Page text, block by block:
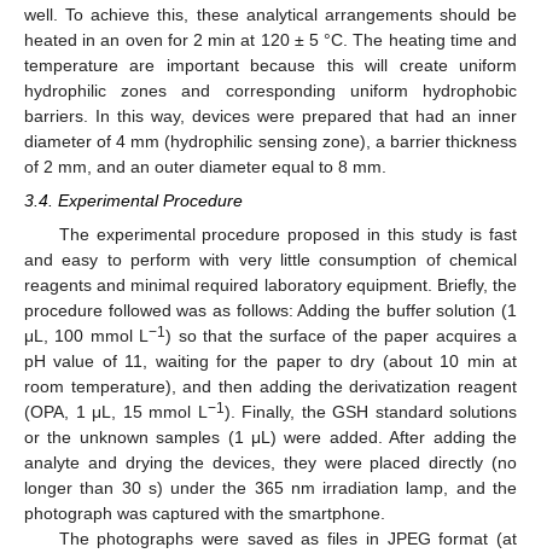
well. To achieve this, these analytical arrangements should be
heated in an oven for 2 min at 120 ± 5 °C. The heating time and
temperature are important because this will create uniform
hydrophilic zones and corresponding uniform hydrophobic
barriers. In this way, devices were prepared that had an inner
diameter of 4 mm (hydrophilic sensing zone), a barrier thickness
of 2 mm, and an outer diameter equal to 8 mm.
3.4. Experimental Procedure
The experimental procedure proposed in this study is fast
and easy to perform with very little consumption of chemical
reagents and minimal required laboratory equipment. Briefly, the
procedure followed was as follows: Adding the buffer solution (1
μL, 100 mmol L−1) so that the surface of the paper acquires a
pH value of 11, waiting for the paper to dry (about 10 min at
room temperature), and then adding the derivatization reagent
(OPA, 1 μL, 15 mmol L −1). Finally, the GSH standard solutions
or the unknown samples (1 μL) were added. After adding the
analyte and drying the devices, they were placed directly (no
longer than 30 s) under the 365 nm irradiation lamp, and the
photograph was captured with the smartphone.
The photographs were saved as files in JPEG format (at